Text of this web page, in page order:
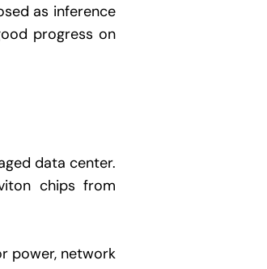
as inference
progress on
data center.
chips from
power, network